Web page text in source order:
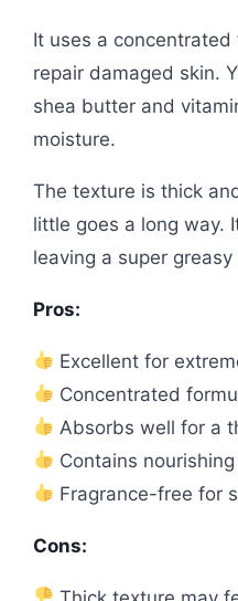
It uses a
repair damaged skin.
shea butter and
moisture.
The texture is thick
little goes a long way.
leaving a super
Pros:
Excellent for
Concentrated
Absorbs well for a
Contains
Fragrance-free for
Cons: